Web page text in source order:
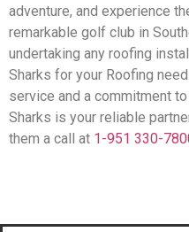
adventure, and experience
remarkable golf club in
undertaking any roofing
Sharks for your Roofing
service and a commitment
Sharks is your reliable
them a call at 1-951 330-